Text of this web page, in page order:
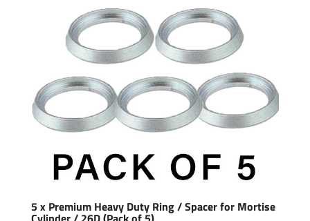
5 x Premium Heavy Duty Ring / Spacer for Mortise